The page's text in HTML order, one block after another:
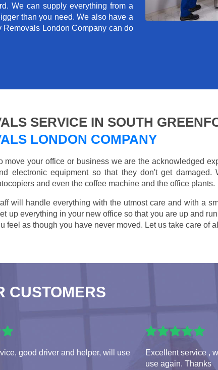
We can supply everything from a
than you need. We also have a
Removals London Company can do
SERVICE IN SOUTH
LONDON COMPANY
move your office or business we are the acknowledged
electronic equipment so that they don't get damaged.
and even the coffee machine and the office plants.
will handle everything with the utmost care and with a
up everything in your new office so that you are up and
feel as though you have never moved. Let us take care of
CUSTOMERS
good driver and helper, will use
Excellent service ,
use again. Thanks